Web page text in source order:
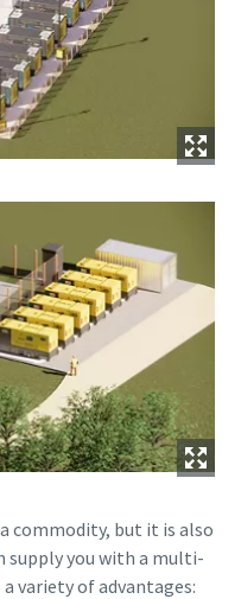
commodity, but it is also
supply you with a multi-
variety of advantages: